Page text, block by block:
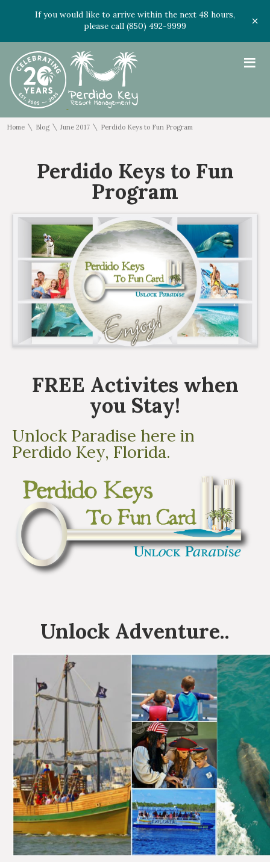
If you would like to arrive within the next 48 hours,
please call (850) 492-9999
≡
Home \ Blog \ June 2017 \ Perdido Keys to Fun Program
Perdido Keys to Fun
Program
FREE Activites when
you Stay!
Unlock Paradise here in
Perdido Key, Florida.
Unlock Adventure..